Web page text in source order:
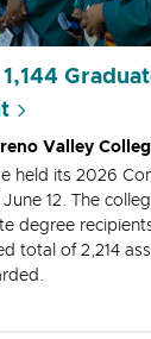
Valley
held its 2026
12. The
degree
total of 2,214